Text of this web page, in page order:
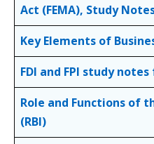
Act (FEMA), Study
Key Elements of
FDI and FPI study
Role and Functions of
(RBI)